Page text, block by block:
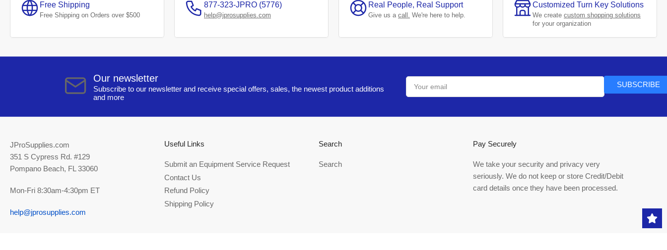
Free Shipping
Free Shipping on Orders over $500
877-323-JPRO (5776)
help@jprosupplies.com
Real People, Real Support
Give us a call. We're here to help.
Customized Turn Key Solutions
We create custom shopping solutions
for your organization
Our newsletter
Subscribe to our newsletter and receive special offers, sales, the newest product additions
and more
Your
email
SUBSCRIBE
JProSupplies.com
351 S Cypress Rd. #129
Pompano Beach, FL 33060
Mon-Fri 8:30am-4:30pm ET
help@jprosupplies.com
Useful Links
Submit an Equipment Service Request
Contact Us
Refund Policy
Shipping Policy
Search
Search
Pay Securely
We take your security and privacy very
seriously. We do not keep or store Credit/Debit
card details once they have been processed.